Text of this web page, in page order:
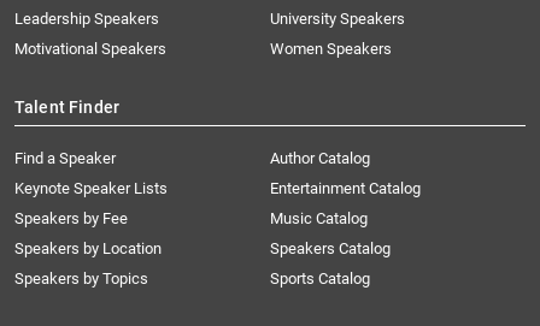
Leadership Speakers
Motivational Speakers
University Speakers
Women Speakers
Talent Finder
Find a Speaker
Keynote Speaker Lists
Speakers by Fee
Speakers by Location
Speakers by Topics
Author Catalog
Entertainment Catalog
Music Catalog
Speakers Catalog
Sports Catalog